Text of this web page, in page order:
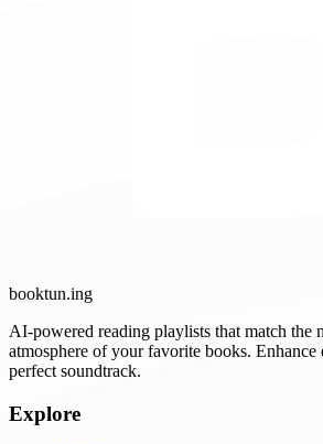
booktun.ing
AI-powered reading playlists that match the
atmosphere of your favorite books.
perfect soundtrack.
Explore